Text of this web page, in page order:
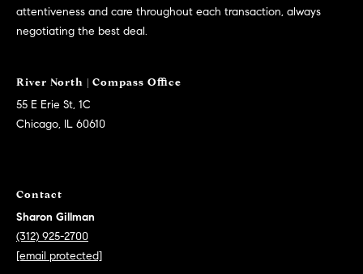
attentiveness and care throughout each transaction, always
negotiating the best deal.
55 E Erie St, 1C
Chicago, IL 60610
Contact
Sharon Gillman
(312) 925-2700
[email protected]